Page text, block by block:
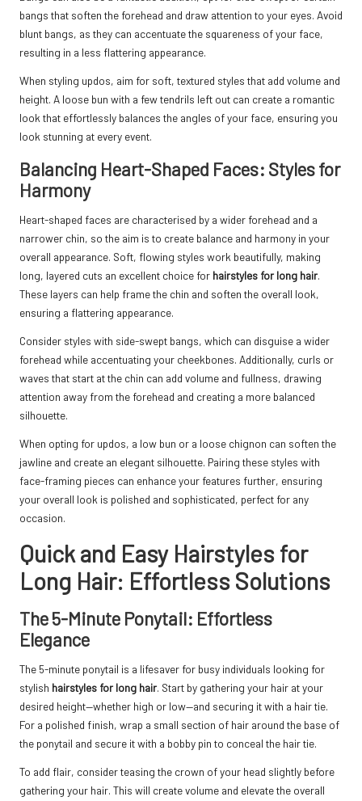
bangs that soften the forehead and draw attention to your eyes. Avoid
blunt bangs, as they can accentuate the squareness of your face,
resulting in a less flattering appearance.
When styling updos, aim for soft, textured styles that add volume and
height. A loose bun with a few tendrils left out can create a romantic
look that effortlessly balances the angles of your face, ensuring you
look stunning at every event.
Balancing Heart-Shaped Faces: Styles for
Harmony
Heart-shaped faces are characterised by a wider forehead and a
narrower chin, so the aim is to create balance and harmony in your
overall appearance. Soft, flowing styles work beautifully, making
long, layered cuts an excellent choice for hairstyles for long hair.
These layers can help frame the chin and soften the overall look,
ensuring a flattering appearance.
Consider styles with side-swept bangs, which can disguise a wider
forehead while accentuating your cheekbones. Additionally, curls or
waves that start at the chin can add volume and fullness, drawing
attention away from the forehead and creating a more balanced
silhouette.
When opting for updos, a low bun or a loose chignon can soften the
jawline and create an elegant silhouette. Pairing these styles with
face-framing pieces can enhance your features further, ensuring
your overall look is polished and sophisticated, perfect for any
occasion.
Quick and Easy Hairstyles for
Long Hair: Effortless Solutions
The 5-Minute Ponytail: Effortless
Elegance
The 5-minute ponytail is a lifesaver for busy individuals looking for
stylish hairstyles for long hair. Start by gathering your hair at your
desired height—whether high or low—and securing it with a hair tie.
For a polished finish, wrap a small section of hair around the base of
the ponytail and secure it with a bobby pin to conceal the hair tie.
To add flair, consider teasing the crown of your head slightly before
gathering your hair. This will create volume and elevate the overall